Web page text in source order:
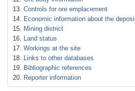
Controls for ore emplacement
Economic information about the
Mining district
Land status
Workings at the site
Links to other databases
Bibliographic references
Reporter information